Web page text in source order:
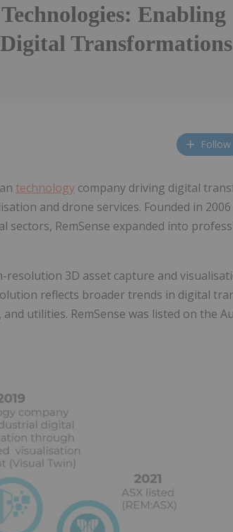
Technologies: Enabling
Transformations
Follow
technology company driving digital
and drone services. Founded in 2006
RemSense expanded into
3D asset capture and
reflects broader trends in digital
utilities. RemSense was listed on the